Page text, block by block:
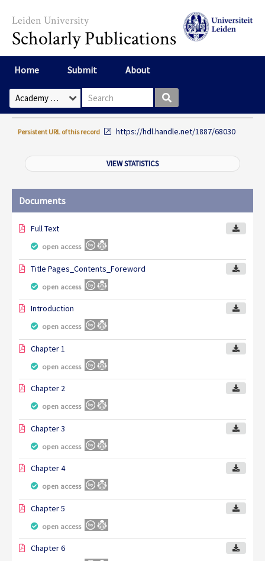
Leiden University
Scholarly Publications
Home Submit About
Select Collection Search box
Persistent URL of this record https://hdl.handle.net/1887/68030
VIEW STATISTICS
Documents
Full Text
open access
Title Pages_Contents_Foreword
open access
Introduction
open access
Chapter 1
open access
Chapter 2
open access
Chapter 3
open access
Chapter 4
open access
Chapter 5
open access
Chapter 6